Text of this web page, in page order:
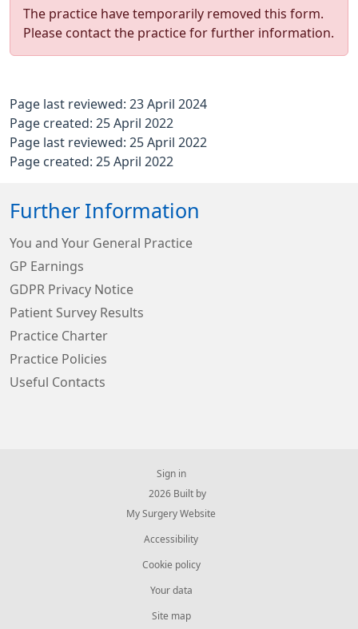
The practice have temporarily removed this form.
Please contact the practice for further information.
Page last reviewed: 23 April 2024
Page created: 25 April 2022
Page last reviewed: 25 April 2022
Page created: 25 April 2022
Further Information
You and Your General Practice
GP Earnings
GDPR Privacy Notice
Patient Survey Results
Practice Charter
Practice Policies
Useful Contacts
Sign in
© 2026 Built by
My Surgery Website
Accessibility
Cookie policy
Your data
Site map